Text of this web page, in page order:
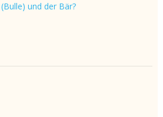
und der Bär?